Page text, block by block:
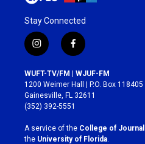
Stay Connected
i
n
s
t
a
g
r
a
m
f
a
c
e
b
o
k
WUFT-TV/FM | WJUF-FM
1200 Weimer Hall | P.O. Box 118405
Gainesville, FL 32611
(352) 392-5551
A service of the College of
the University of Florida